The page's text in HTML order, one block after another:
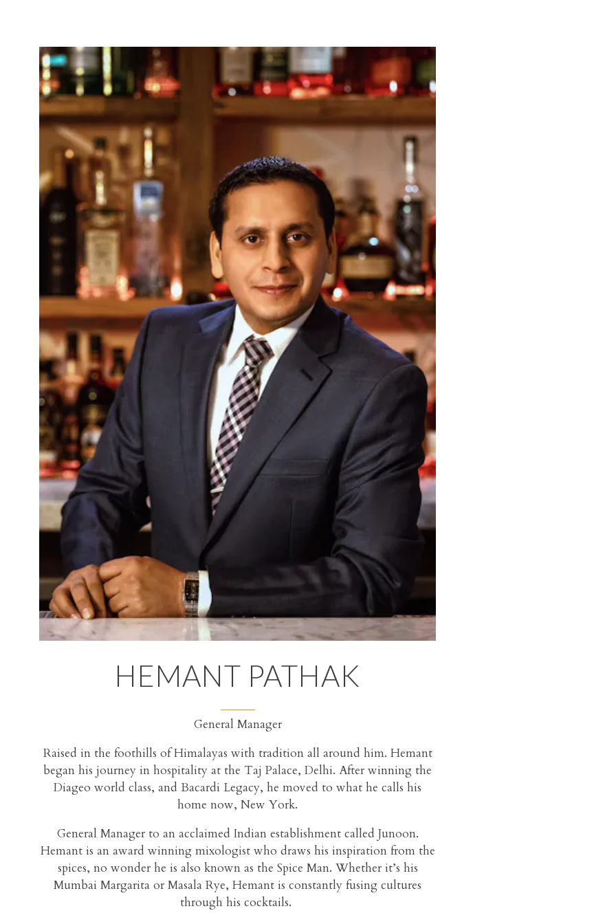
HEMANT PATHAK
General Manager
Raised in the foothills of Himalayas with tradition all around him. Hemant
began his journey in hospitality at the Taj Palace, Delhi. After winning the
Diageo world class, and Bacardi Legacy, he moved to what he calls his
home now, New York.
General Manager to an acclaimed Indian establishment called Junoon.
Hemant is an award winning mixologist who draws his inspiration from the
spices, no wonder he is also known as the Spice Man. Whether it’s his
Mumbai Margarita or Masala Rye, Hemant is constantly fusing cultures
through his cocktails.